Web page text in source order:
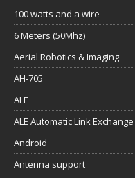
100 watts and a wire
6 Meters (50Mhz)
Aerial Robotics & Imaging
AH-705
ALE
ALE Automatic Link Exchange
Android
Antenna support